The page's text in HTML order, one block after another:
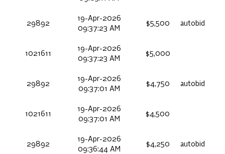
29892
19-Apr-2026
09:37:23 AM
$5,500 autobid
1021611
19-Apr-2026
09:37:23 AM
$5,000
29892
19-Apr-2026
09:37:01 AM
$4,750 autobid
1021611
19-Apr-2026
09:37:01 AM
$4,500
29892
19-Apr-2026
09:36:44 AM
$4,250 autobid